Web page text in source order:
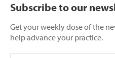
Subscribe to our
Get your weekly dose of the
help advance your practice.